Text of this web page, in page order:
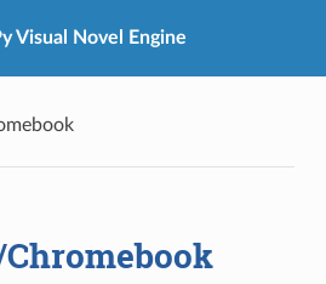
Visual Novel Engine